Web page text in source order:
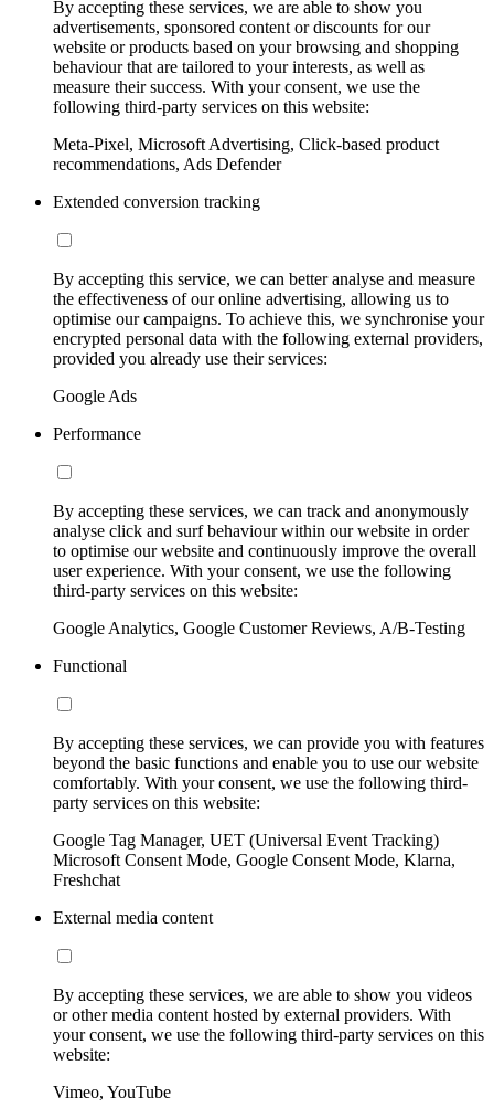
By accepting these services, we are able to show you
advertisements, sponsored content or discounts for our
website or products based on your browsing and shopping
behaviour that are tailored to your interests, as well as
measure their success. With your consent, we use the
following third-party services on this website:
Meta-Pixel, Microsoft Advertising, Click-based product
recommendations, Ads Defender
Extended conversion tracking
By accepting this service, we can better analyse and measure
the effectiveness of our online advertising, allowing us to
optimise our campaigns. To achieve this, we synchronise your
encrypted personal data with the following external providers,
provided you already use their services:
Google Ads
Performance
By accepting these services, we can track and anonymously
analyse click and surf behaviour within our website in order
to optimise our website and continuously improve the overall
user experience. With your consent, we use the following
third-party services on this website:
Google Analytics, Google Customer Reviews, A/B-Testing
Functional
By accepting these services, we can provide you with features
beyond the basic functions and enable you to use our website
comfortably. With your consent, we use the following third-
party services on this website:
Google Tag Manager, UET (Universal Event Tracking)
Microsoft Consent Mode, Google Consent Mode, Klarna,
Freshchat
External media content
By accepting these services, we are able to show you videos
or other media content hosted by external providers. With
your consent, we use the following third-party services on this
website:
Vimeo, YouTube